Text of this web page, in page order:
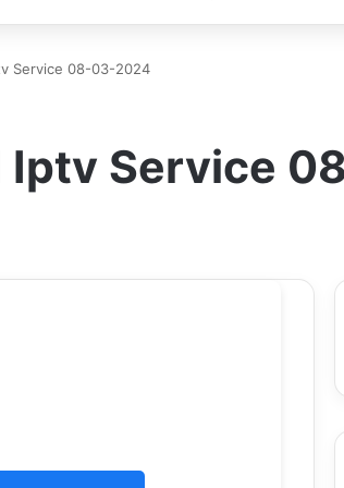
Service 08-03-2024
Iptv Service